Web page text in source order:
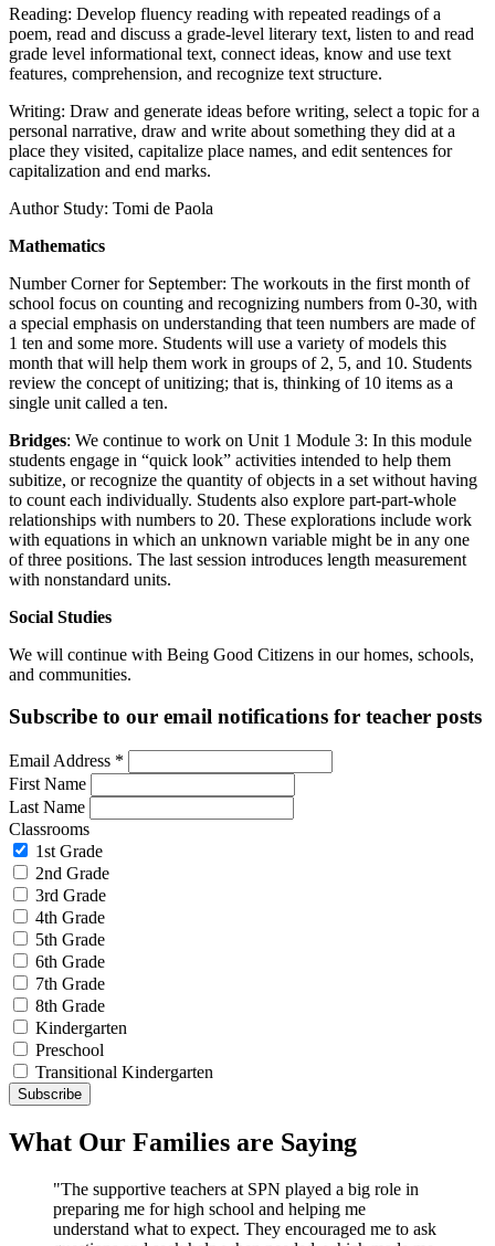
Reading: Develop fluency reading with repeated readings of a
poem, read and discuss a grade-level literary text, listen to and read
grade level informational text, connect ideas, know and use text
features, comprehension, and recognize text structure.
Writing: Draw and generate ideas before writing, select a topic for a
personal narrative, draw and write about something they did at a
place they visited, capitalize place names, and edit sentences for
capitalization and end marks.
Author Study: Tomi de Paola
Mathematics
Number Corner for September: The workouts in the first month of
school focus on counting and recognizing numbers from 0-30, with
a special emphasis on understanding that teen numbers are made of
1 ten and some more. Students will use a variety of models this
month that will help them work in groups of 2, 5, and 10. Students
review the concept of unitizing; that is, thinking of 10 items as a
single unit called a ten.
Bridges: We continue to work on Unit 1 Module 3: In this module
students engage in “quick look” activities intended to help them
subitize, or recognize the quantity of objects in a set without having
to count each individually. Students also explore part-part-whole
relationships with numbers to 20. These explorations include work
with equations in which an unknown variable might be in any one
of three positions. The last session introduces length measurement
with nonstandard units.
Social Studies
We will continue with Being Good Citizens in our homes, schools,
and communities.
Subscribe to our email notifications for teacher posts
Email Address *
First Name
Last Name
Classrooms
1st Grade
2nd Grade
3rd Grade
4th Grade
5th Grade
6th Grade
7th Grade
8th Grade
Kindergarten
Preschool
Transitional Kindergarten
What Our Families are Saying
"The supportive teachers at SPN played a big role in
preparing me for high school and helping me
understand what to expect. They encouraged me to ask